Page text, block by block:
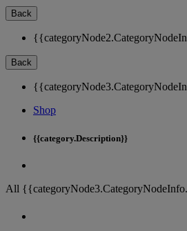
Back
Back
Shop
{{category.Description}}
All